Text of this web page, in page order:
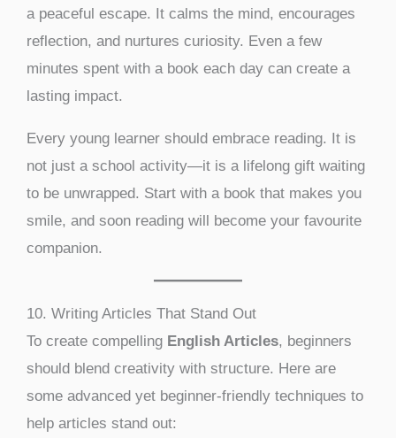
a peaceful escape. It calms the mind, encourages
reflection, and nurtures curiosity. Even a few
minutes spent with a book each day can create a
lasting impact.
Every young learner should embrace reading. It is
not just a school activity—it is a lifelong gift waiting
to be unwrapped. Start with a book that makes you
smile, and soon reading will become your favourite
companion.
10. Writing Articles That Stand Out
To create compelling English Articles, beginners
should blend creativity with structure. Here are
some advanced yet beginner-friendly techniques to
help articles stand out: